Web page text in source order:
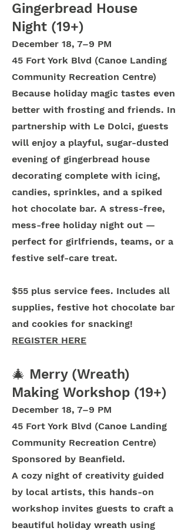
Gingerbread House
Night (19+)
December 18, 7–9 PM
45 Fort York Blvd (Canoe Landing
Community Recreation Centre)
Because holiday magic tastes even
better with frosting and friends. In
partnership with Le Dolci, guests
will enjoy a playful, sugar-dusted
evening of gingerbread house
decorating complete with icing,
candies, sprinkles, and a spiked
hot chocolate bar. A stress-free,
mess-free holiday night out —
perfect for girlfriends, teams, or a
festive self-care treat.
$55 plus service fees. Includes all
supplies, festive hot chocolate bar
and cookies for snacking!
REGISTER HERE
🎄 Merry (Wreath)
Making Workshop (19+)
December 18, 7–9 PM
45 Fort York Blvd (Canoe Landing
Community Recreation Centre)
Sponsored by Beanfield.
A cozy night of creativity guided
by local artists, this hands-on
workshop invites guests to craft a
beautiful holiday wreath using